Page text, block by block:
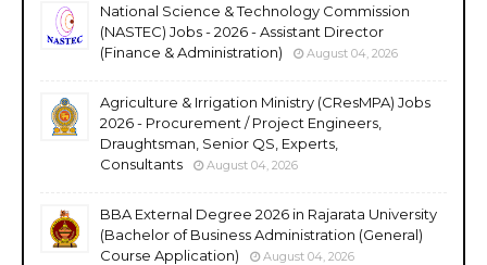
National Science & Technology Commission
(NASTEC) Jobs - 2026 - Assistant Director
(Finance & Administration)
August 04, 2026
Agriculture & Irrigation Ministry (CResMPA) Jobs
2026 - Procurement / Project Engineers,
Draughtsman, Senior QS, Experts,
Consultants
August 04, 2026
BBA External Degree 2026 in Rajarata University
(Bachelor of Business Administration (General)
Course Application)
August 04, 2026